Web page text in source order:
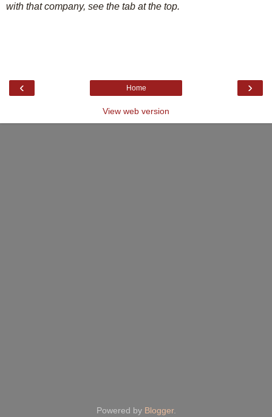
with that company, see the tab at the top.
‹ ›
Home
View web version
Powered by Blogger.